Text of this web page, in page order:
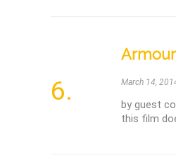
March 14,
by guest
this film